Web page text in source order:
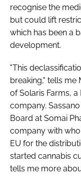
recognise the
but could lift
which has been a
development.
"This
breaking," tells me
of Solaris Farms,
company.
Board at Somai
company with
EU for the
started cannabis
tells me more